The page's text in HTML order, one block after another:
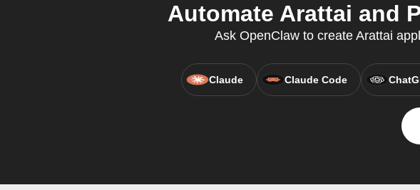
Automate Arattai and
Ask OpenClaw to create Arattai
Claude Claude Code